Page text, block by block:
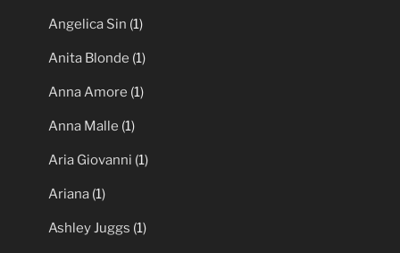
Angelica Sin (1)
Anita Blonde (1)
Anna Amore (1)
Anna Malle (1)
Aria Giovanni (1)
Ariana (1)
Ashley Juggs (1)